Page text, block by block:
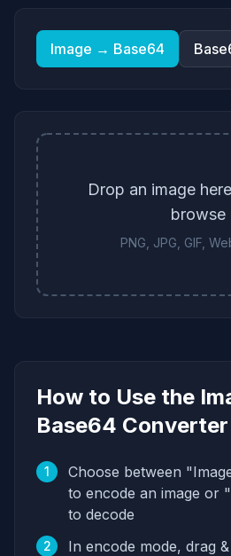
Image → Base64
Drop an image
browse
PNG, JPG, GIF,
How to Use the
Base64 Converter
1
Choose between
to encode an image or
to decode
2
In encode mode, drag